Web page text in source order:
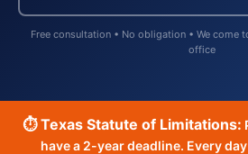
Free consultation • No obligation • We
office
⏱ Texas Statute of Limitations:
have a 2-year deadline. Every